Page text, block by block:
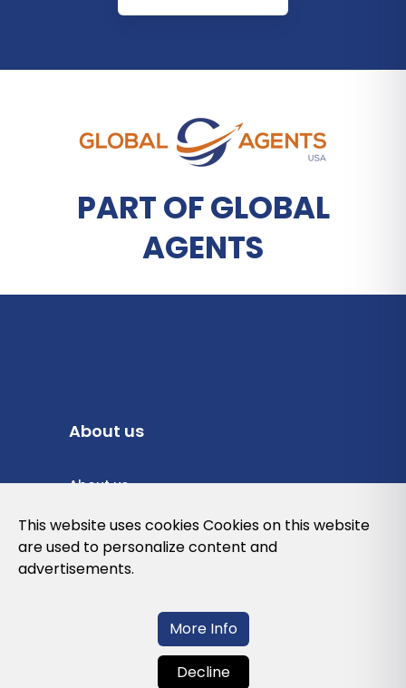
PART OF GLOBAL
AGENTS
About us
About us
Privacy Policy
Cookies Policy
This website uses cookies Cookies on this website
are used to personalize content and
advertisements.
More Info
Decline